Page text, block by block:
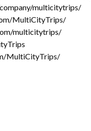
multicitytrips/
MultiCityTrips/
multicitytrips/
MultiCityTrips/